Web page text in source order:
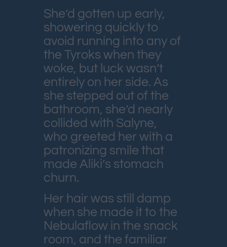
She’d gotten up early,
showering quickly to
avoid running into any of
the Tyroks when they
woke, but luck wasn’t
entirely on her side. As
she stepped out of the
bathroom, she’d nearly
collided with Salyne,
who greeted her with a
patronizing smile that
made Aliki’s stomach
churn.
Her hair was still damp
when she made it to the
Nebulaflow in the snack
room, and the familiar